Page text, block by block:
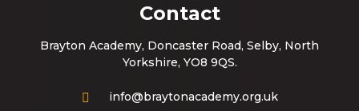
Contact
Brayton Academy, Doncaster Road, Selby, North
Yorkshire, YO8 9QS.
info@braytonacademy.org.uk